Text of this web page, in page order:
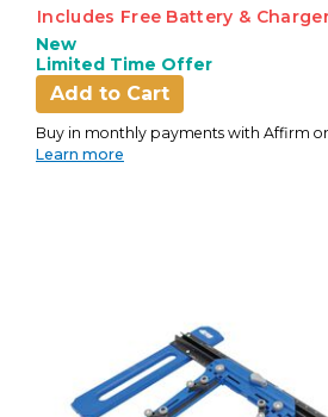
Includes Free Battery &
New
Limited Time Offer
Add to Cart
Buy in monthly payments with Affirm
Learn more